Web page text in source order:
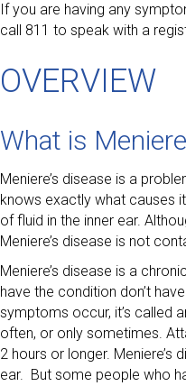
If you are having any
call 811 to speak with a
OVERVIEW
What is
Meniere’s disease is a
knows exactly what causes
of fluid in the inner ear.
Meniere’s disease is not
Meniere’s disease is a
have the condition don’t
symptoms occur, it’s called
often, or only sometimes.
2 hours or longer. Meniere’s
ear. But some people who